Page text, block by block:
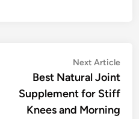
Next Article
Best Natural Joint
Supplement for Stiff
Knees and Morning